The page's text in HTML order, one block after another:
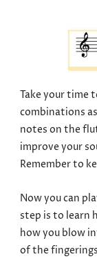
Take your time
combinations
notes on the
improve your
Remember to
Now you can
step is to learn
how you blow
of the